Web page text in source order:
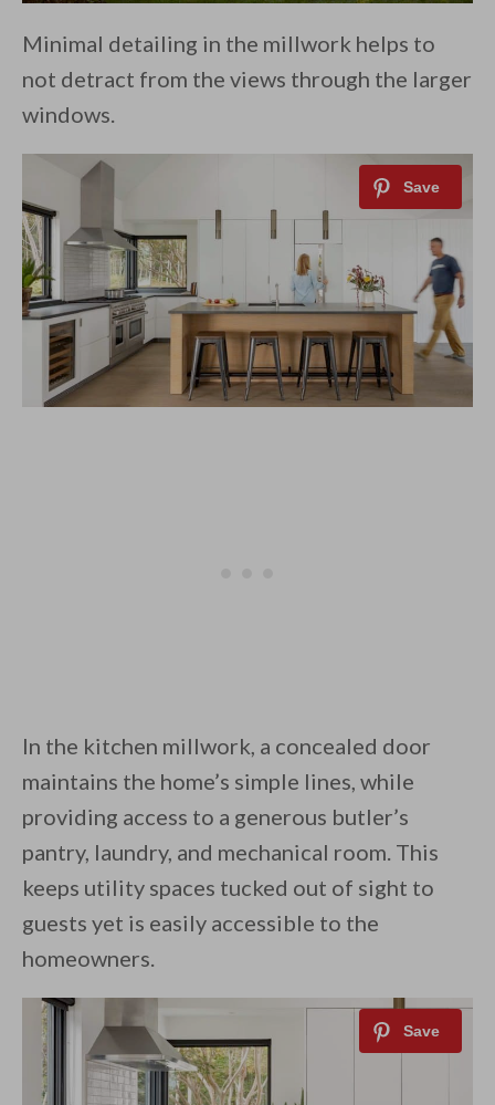
Minimal detailing in the millwork helps to
not detract from the views through the larger
windows.
In the kitchen millwork, a concealed door
maintains the home’s simple lines, while
providing access to a generous butler’s
pantry, laundry, and mechanical room. This
keeps utility spaces tucked out of sight to
guests yet is easily accessible to the
homeowners.